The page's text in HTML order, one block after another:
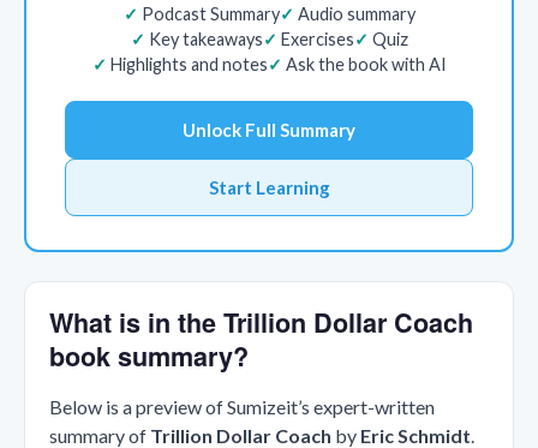
Podcast Summary
Audio summary
Key takeaways
Exercises
Quiz
Highlights and notes
Ask the book with AI
Unlock Full Summary
Start Learning
What is in the Trillion Dollar Coach
book summary?
Below is a preview of Sumizeit’s expert-written
summary of Trillion Dollar Coach by Eric Schmidt